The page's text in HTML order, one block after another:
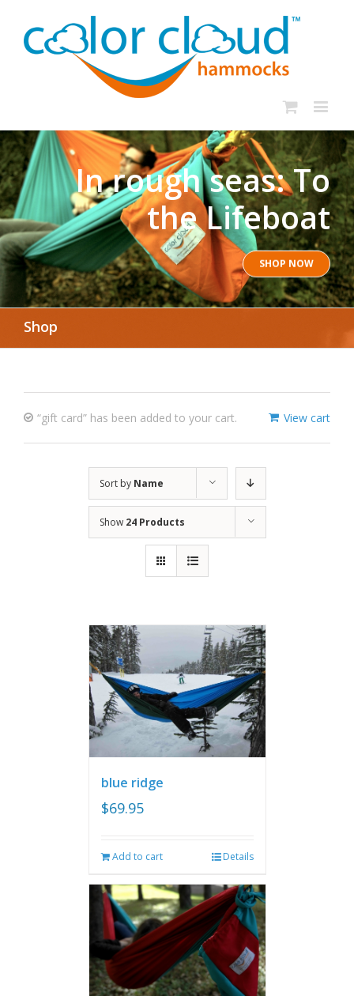
In rough seas: To
the Lifeboat
SHOP NOW
Shop
View cart
“gift card” has been added to your cart.
Sort by Name
Show 24 Products
blue ridge
$69.95
Add to cart Details